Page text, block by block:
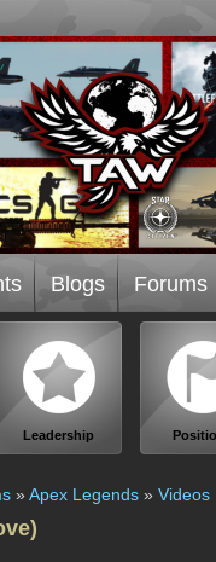
Blogs Forums
Leadership
»Apex Legends » Videos